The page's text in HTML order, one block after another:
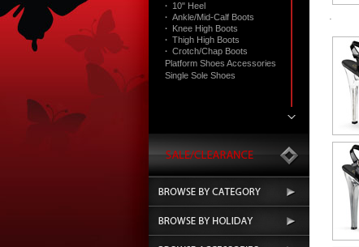
· 10" Heel
· Ankle/Mid-Calf Boots
· Knee High Boots
· Thigh High Boots
· Crotch/Chap Boots
Platform Shoes Accessories
Single Sole Shoes